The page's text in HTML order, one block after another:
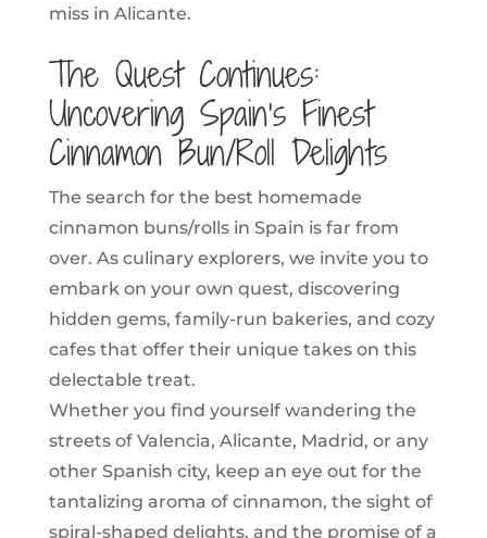
miss in Alicante.
The Quest Continues:
Uncovering Spain’s Finest
Cinnamon Bun/Roll Delights
The search for the best homemade
cinnamon buns/rolls in Spain is far from
over. As culinary explorers, we invite you to
embark on your own quest, discovering
hidden gems, family-run bakeries, and cozy
cafes that offer their unique takes on this
delectable treat.
Whether you find yourself wandering the
streets of Valencia, Alicante, Madrid, or any
other Spanish city, keep an eye out for the
tantalizing aroma of cinnamon, the sight of
spiral-shaped delights, and the promise of a